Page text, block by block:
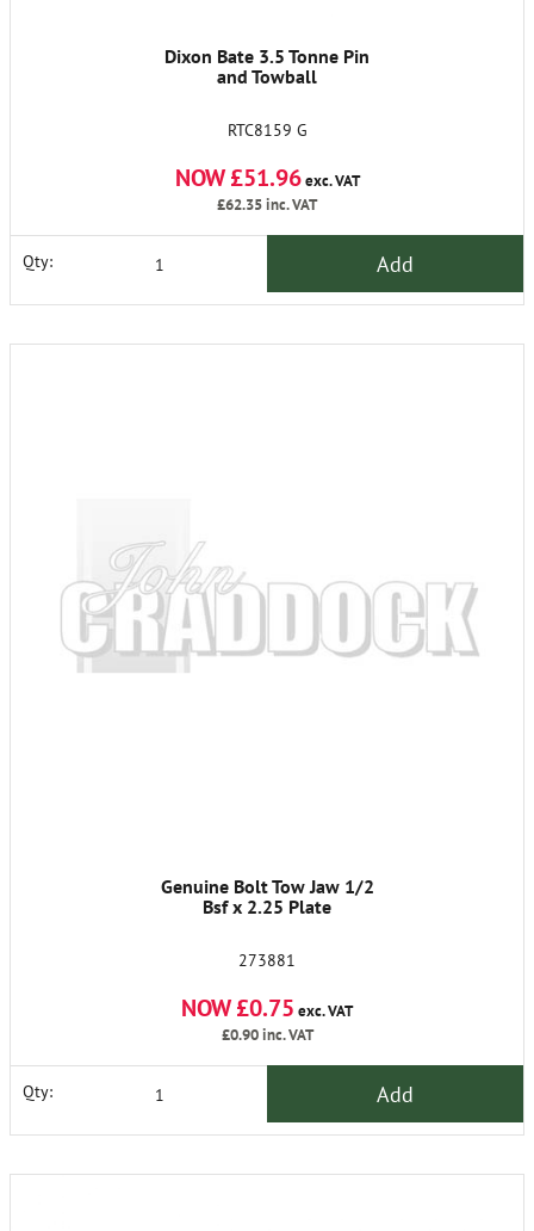
Dixon Bate 3.5 Tonne Pin
and Towball
RTC8159 G
NOW £51.96exc. VAT
£62.35inc. VAT
Qty: Add
Genuine Bolt Tow Jaw 1/2
Bsf x 2.25 Plate
273881
NOW £0.75 exc. VAT
£0.90inc. VAT
Qty: Add